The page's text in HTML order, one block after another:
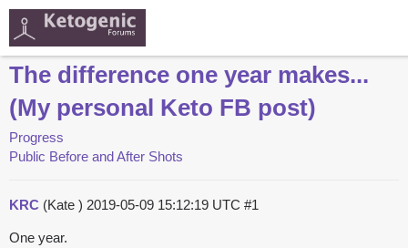
The difference one year makes...
(My personal Keto FB post)
Progress
Public Before and After Shots
KRC (Kate ) 2019-05-09 15:12:19 UTC #1
One year.